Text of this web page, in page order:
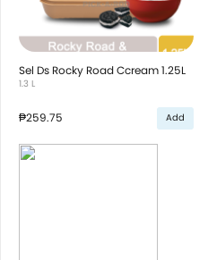
Sel Ds Rocky Road Ccream 1.25L
1.3 L
₱259.75 Add